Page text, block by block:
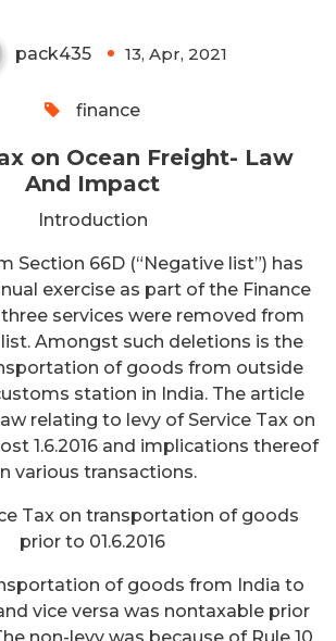
pack435 13, Apr, 2021
finance
on Ocean Freight- Law
And Impact
Introduction
Section 66D (“Negative list”) has
exercise as part of the Finance
three services were removed from
Amongst such deletions is the
of goods from outside
station in India. The article
relating to levy of Service Tax on
1.6.2016 and implications thereof
various transactions.
Tax on transportation of goods
prior to 01.6.2016
of goods from India to
vice versa was nontaxable prior
non-levy was because of Rule 10